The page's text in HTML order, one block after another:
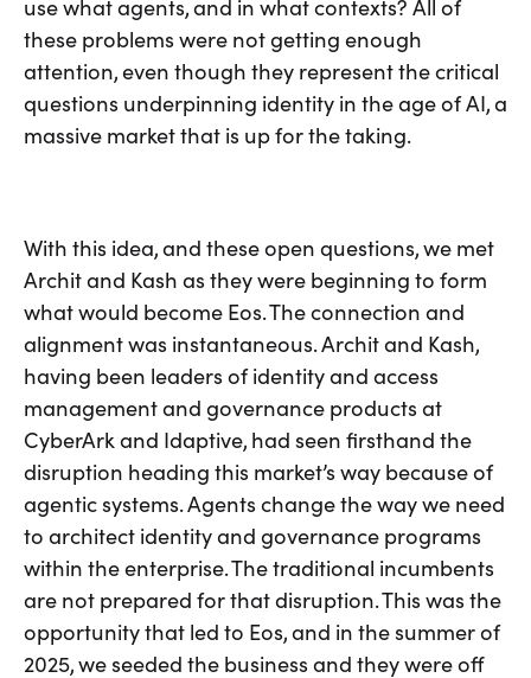
use what agents, and in what contexts? All of
these problems were not getting enough
attention, even though they represent the critical
questions underpinning identity in the age of AI, a
massive market that is up for the taking.
With this idea, and these open questions, we met
Archit and Kash as they were beginning to form
what would become Eos. The connection and
alignment was instantaneous. Archit and Kash,
having been leaders of identity and access
management and governance products at
CyberArk and Idaptive, had seen firsthand the
disruption heading this market’s way because of
agentic systems. Agents change the way we need
to architect identity and governance programs
within the enterprise. The traditional incumbents
are not prepared for that disruption. This was the
opportunity that led to Eos, and in the summer of
2025, we seeded the business and they were off